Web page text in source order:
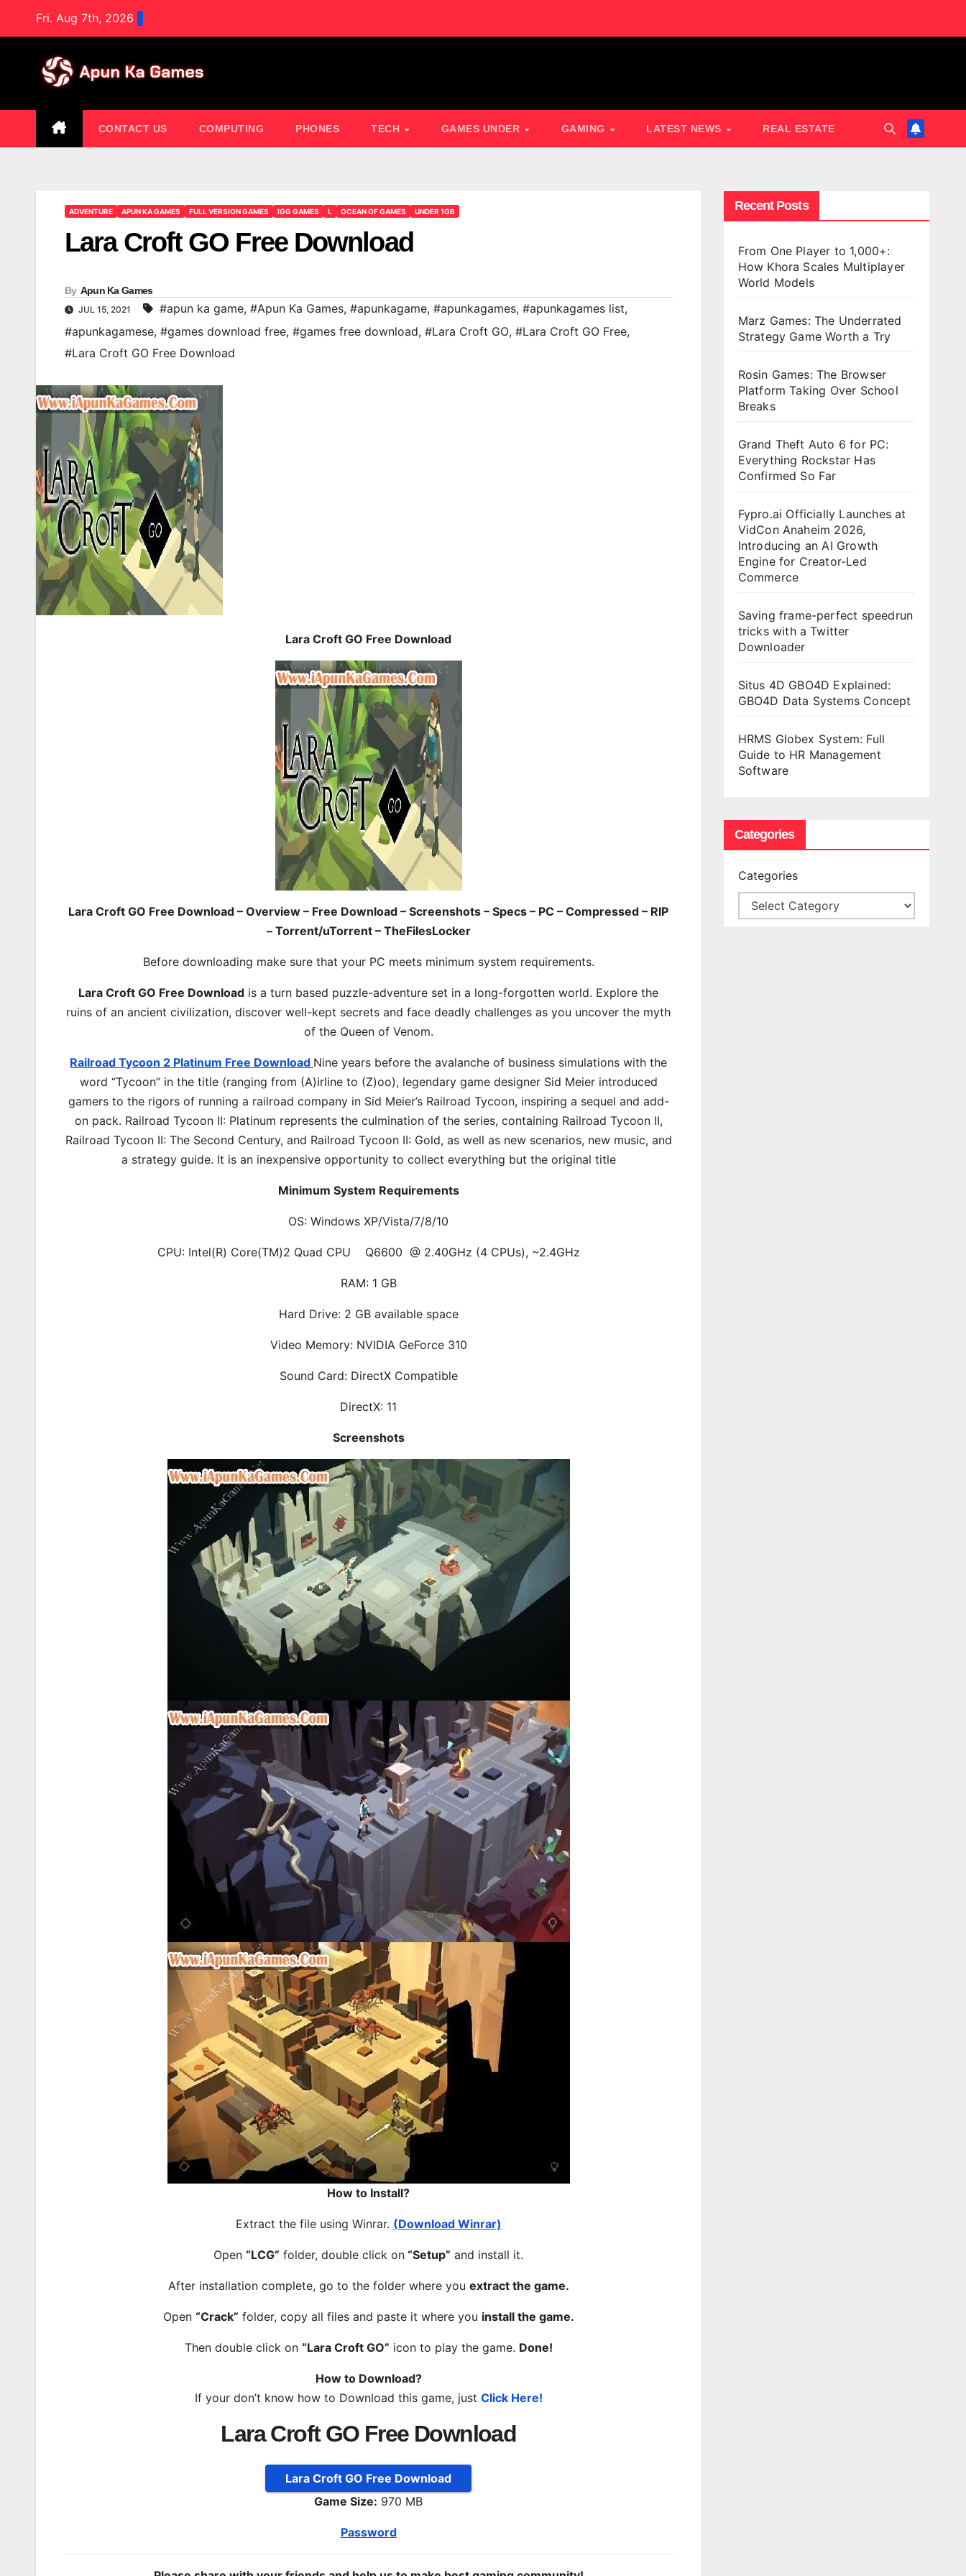
Fri. Aug 7th, 2026
CONTACT US COMPUTING PHONES TECH GAMES UNDER GAMING LATEST NEWS REAL ESTATE
ADVENTURE APUN KA GAMES FULL VERSION GAMES IGG GAMES L OCEAN OF GAMES UNDER 1GB
Lara Croft GO Free Download
By Apun Ka Games
JUL 15, 2021 #apun ka game, #Apun Ka Games, #apunkagame, #apunkagames, #apunkagames list,
#apunkagamese, #games download free, #games free download, #Lara Croft GO, #Lara Croft GO Free,
#Lara Croft GO Free Download
Lara Croft GO Free Download
Lara Croft GO Free Download – Overview – Free Download – Screenshots – Specs – PC – Compressed – RIP
– Torrent/uTorrent – TheFilesLocker
Before downloading make sure that your PC meets minimum system requirements.
Lara Croft GO Free Download is a turn based puzzle-adventure set in a long-forgotten world. Explore the
ruins of an ancient civilization, discover well-kept secrets and face deadly challenges as you uncover the myth
of the Queen of Venom.
Railroad Tycoon 2 Platinum Free Download Nine years before the avalanche of business simulations with the
word “Tycoon” in the title (ranging from (A)irline to (Z)oo), legendary game designer Sid Meier introduced
gamers to the rigors of running a railroad company in Sid Meier’s Railroad Tycoon, inspiring a sequel and add-
on pack. Railroad Tycoon II: Platinum represents the culmination of the series, containing Railroad Tycoon II,
Railroad Tycoon II: The Second Century, and Railroad Tycoon II: Gold, as well as new scenarios, new music, and
a strategy guide. It is an inexpensive opportunity to collect everything but the original title
Minimum System Requirements
OS: Windows XP/Vista/7/8/10
CPU: Intel(R) Core(TM)2 Quad CPU Q6600 @ 2.40GHz (4 CPUs), ~2.4GHz
RAM: 1 GB
Hard Drive: 2 GB available space
Video Memory: NVIDIA GeForce 310
Sound Card: DirectX Compatible
DirectX: 11
Screenshots
How to Install?
Extract the file using Winrar. (Download Winrar)
Open“LCG” folder, double click on “Setup” and install it.
After installation complete, go to the folder where you extract the game.
Open “Crack” folder, copy all files and paste it where you install the game.
Then double click on “Lara Croft GO” icon to play the game. Done!
How to Download?
If your don’t know how to Download this game, just Click Here!
Lara Croft GO Free Download
Lara Croft GO Free Download
Game Size: 970 MB
Password
Recent Posts
From One Player to 1,000+:
How Khora Scales Multiplayer
World Models
Marz Games: The Underrated
Strategy Game Worth a Try
Rosin Games: The Browser
Platform Taking Over School
Breaks
Grand Theft Auto 6 for PC:
Everything Rockstar Has
Confirmed So Far
Fypro.ai Officially Launches at
VidCon Anaheim 2026,
Introducing an AI Growth
Engine for Creator-Led
Commerce
Saving frame-perfect speedrun
tricks with a Twitter
Downloader
Situs 4D GBO4D Explained:
GBO4D Data Systems Concept
HRMS Globex System: Full
Guide to HR Management
Software
Categories
Categories